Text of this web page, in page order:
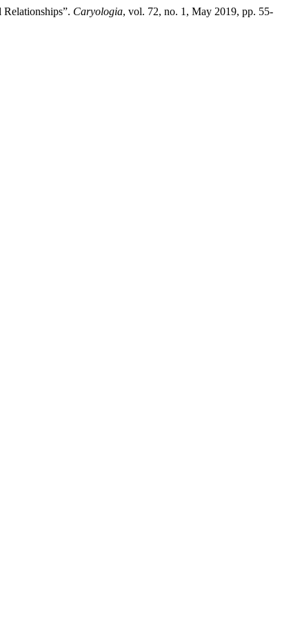
Caryologia, vol. 72, no. 1, May 2019, pp. 55-